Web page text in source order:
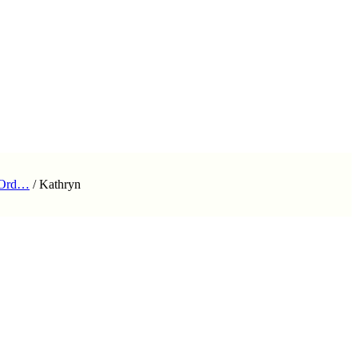
/Kathryn